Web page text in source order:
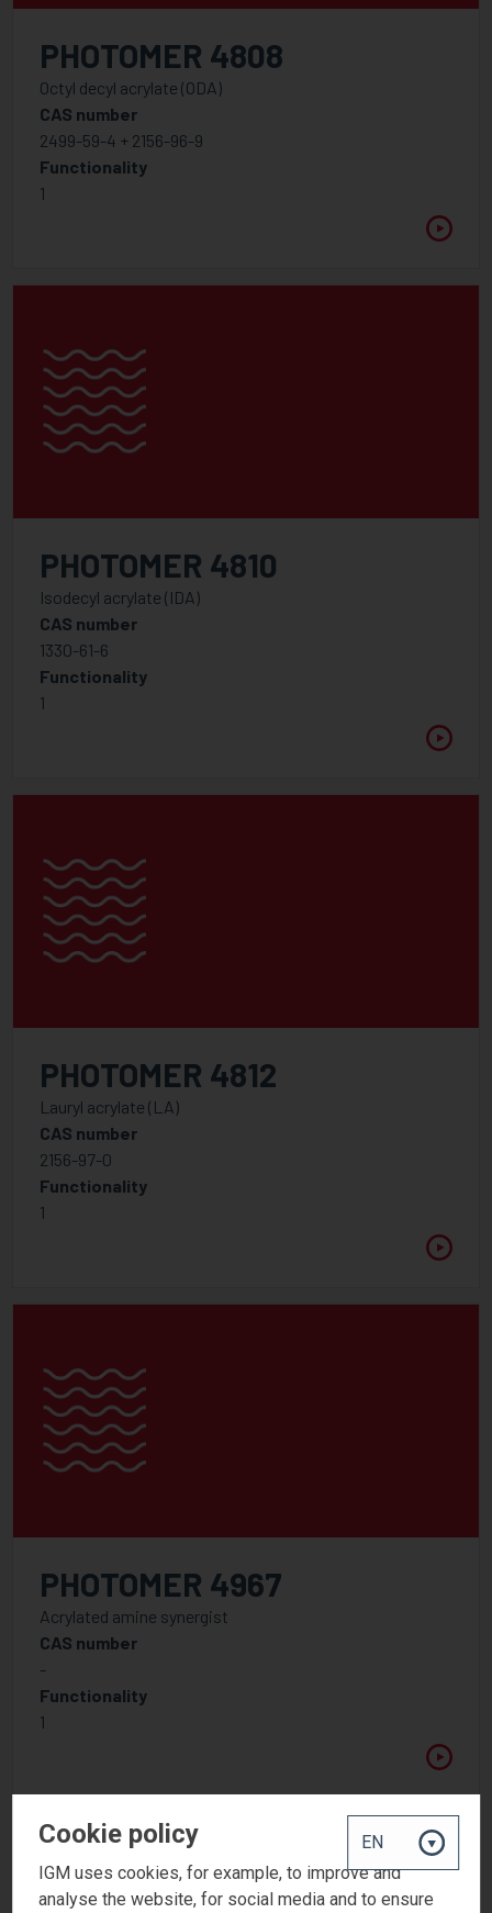
PHOTOMER 4808
Octyl decyl acrylate (ODA)
CAS number
2499-59-4 + 2156-96-9
Functionality
1
PHOTOMER 4810
Isodecyl acrylate (IDA)
CAS number
1330-61-6
Functionality
1
PHOTOMER 4812
Lauryl acrylate (LA)
CAS number
2156-97-0
Functionality
1
PHOTOMER 4967
Acrylated amine synergist
CAS number
-
Functionality
1
Cookie policy
IGM uses cookies, for example, to improve and
analyse the website, for social media and to ensure